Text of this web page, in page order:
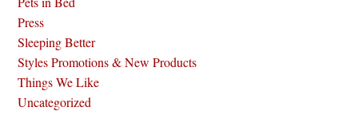
Press
Sleeping Better
Styles Promotions & New Products
Things We Like
Uncategorized